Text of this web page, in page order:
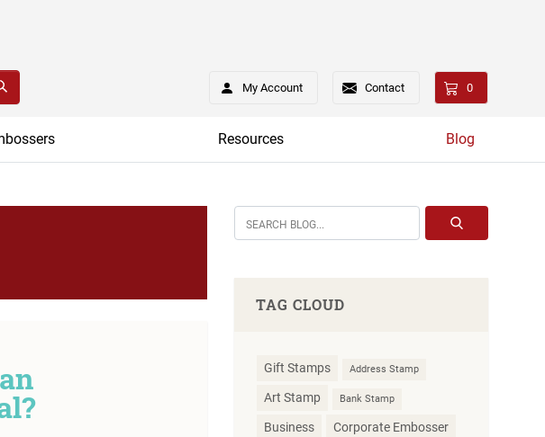
My Account Contact 0
Resources Blog
TAG CLOUD
Gift Stamps Address Stamp
Art Stamp Bank Stamp
Business Corporate Embosser